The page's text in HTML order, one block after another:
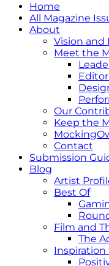
Home
All Magazine
About
Vision and
Meet the
Our
Keep the
Contact
Submission
Blog
Artist
Best Of
Film and
The
Inspiration